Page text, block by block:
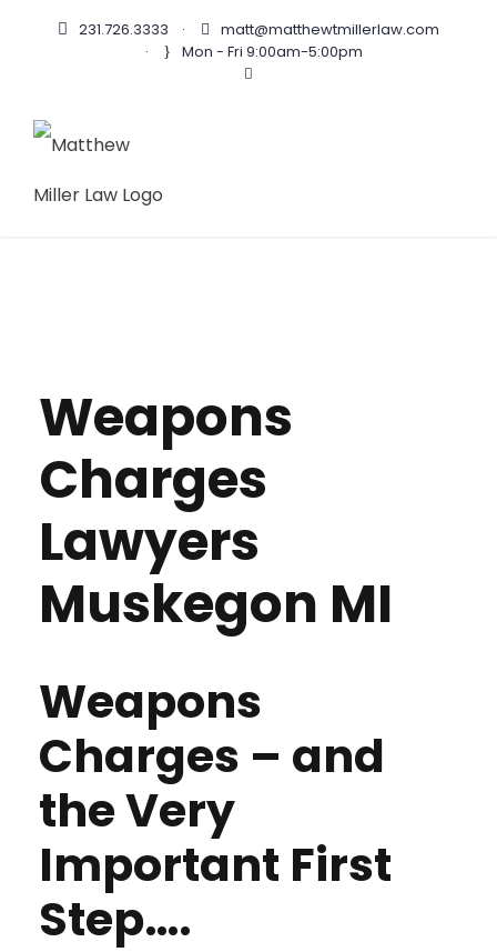
231.726.3333 ·
matt@matthewtmillerlaw.com
·
Mon - Fri 9:00am-5:00pm
Weapons
Charges
Lawyers
Muskegon MI
Weapons
Charges – and
the Very
Important First
Step….